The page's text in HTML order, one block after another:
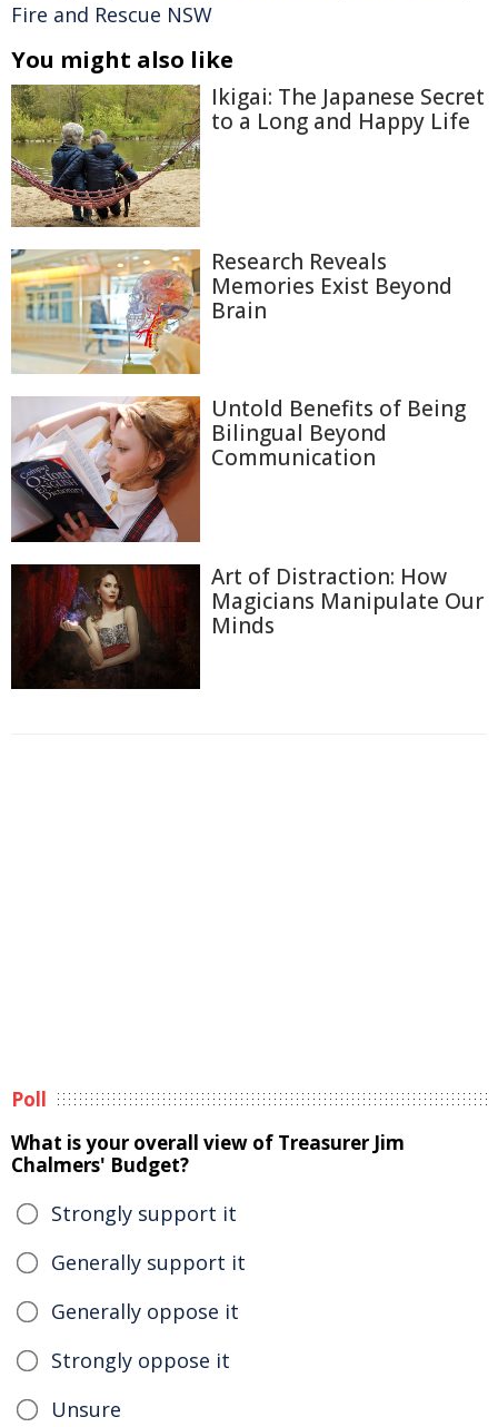
Fire and Rescue NSW
You might also like
Ikigai: The Japanese Secret
to a Long and Happy Life
Research Reveals
Memories Exist Beyond
Brain
Untold Benefits of Being
Bilingual Beyond
Communication
Art of Distraction: How
Magicians Manipulate Our
Minds
Poll
What is your overall view of Treasurer Jim
Chalmers' Budget?
Strongly support it
Generally support it
Generally oppose it
Strongly oppose it
Unsure